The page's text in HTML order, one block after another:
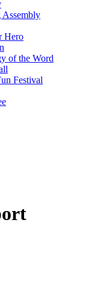
Assembly
Hero
of the Word
Festival